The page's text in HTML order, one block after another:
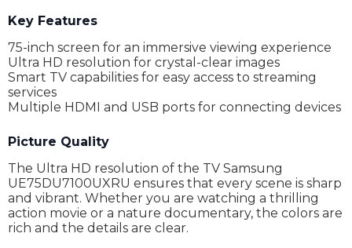
Bluetooth
Dolby Atmos no data
Dolby Vision no data
Ports 3 x HDMI, 1 x USB
Digital tuner
Internet browser
Type of suspension mount
Remote control
Key Features
75-inch screen for an immersive viewing experience
Ultra HD resolution for crystal-clear images
Smart TV capabilities for easy access to streaming
services
Multiple HDMI and USB ports for connecting devices
Picture Quality
The Ultra HD resolution of the TV Samsung
UE75DU7100UXRU ensures that every scene is sharp
and vibrant. Whether you are watching a thrilling
action movie or a nature documentary, the colors are
rich and the details are clear.